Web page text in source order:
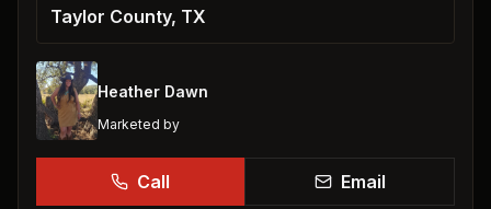
Taylor County, TX
Heather Dawn
Marketed by
Call Email